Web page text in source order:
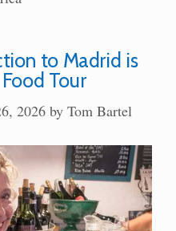
to Madrid is
Tour
2026 by Tom Bartel